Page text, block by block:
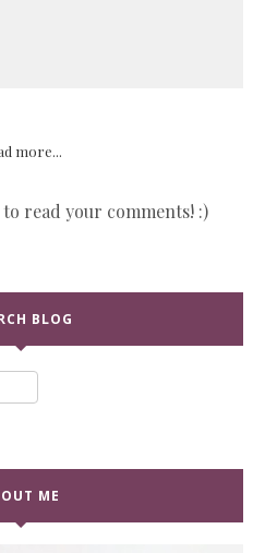
more...
read your comments! :)
BLOG
ME